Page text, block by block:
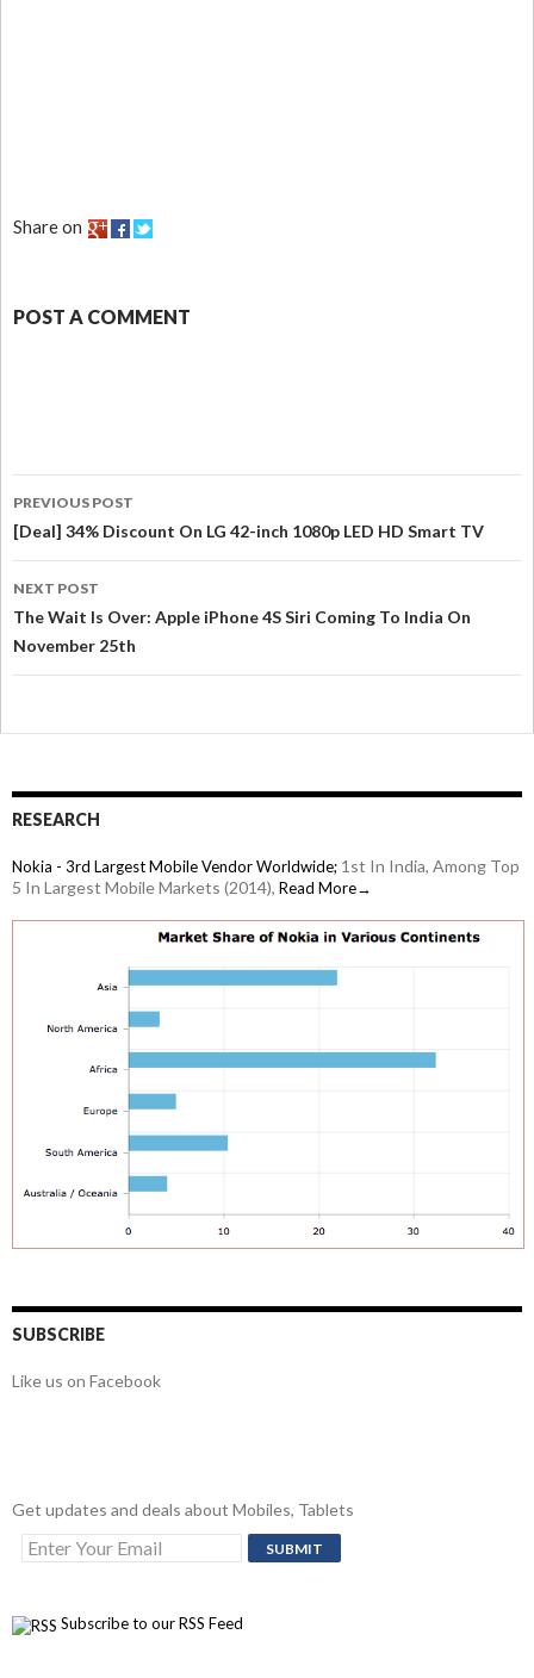
Share on
POST A COMMENT
PREVIOUS POST
[Deal] 34% Discount On LG 42-inch 1080p LED HD Smart TV
NEXT POST
The Wait Is Over: Apple iPhone 4S Siri Coming To India On
November 25th
RESEARCH
Nokia - 3rd Largest Mobile Vendor Worldwide; 1st In India, Among Top
5 In Largest Mobile Markets (2014), Read More→
SUBSCRIBE
Like us on Facebook
Get updates and deals about Mobiles, Tablets
Subscribe to our RSS Feed